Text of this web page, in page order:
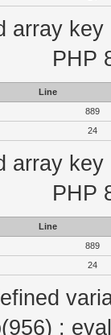
array
PHP
Line
889
24
array
PHP
Line
889
24
: